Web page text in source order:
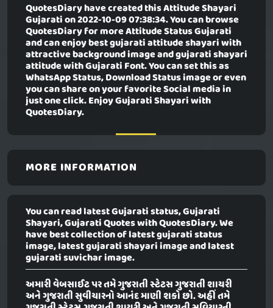
QuotesDiary have created thisAttitude Shayari
Gujaration 2022-10-09 07:38:34. You can browse
QuotesDiary for more Attitude Status Gujarati
and can enjoy best gujarati attitude shayari with
attractive background image and gujarati shayari
attitude with Gujarati Font. You can set this as
WhatsApp Status, Download Status image or even
you can share on your favorite Social media in
just one click. Enjoy Gujarati Shayari with
QuotesDiary.
MORE INFORMATION
You can read latest Gujarati status, Gujarati
Shayari, Gujarati Quotes with QuotesDiary. We
have best collection of latest gujarati status
image, latest gujarati shayari image and latest
gujarati suvichar image.
અમારી વેબસાઈટ પર તમે ગુજરાતી સ્ટેટસ ગુજરાતી શાયરી
અને ગુજરાતી સુવીચારનો આનંદ માણી શકો છો. અહીં તમે